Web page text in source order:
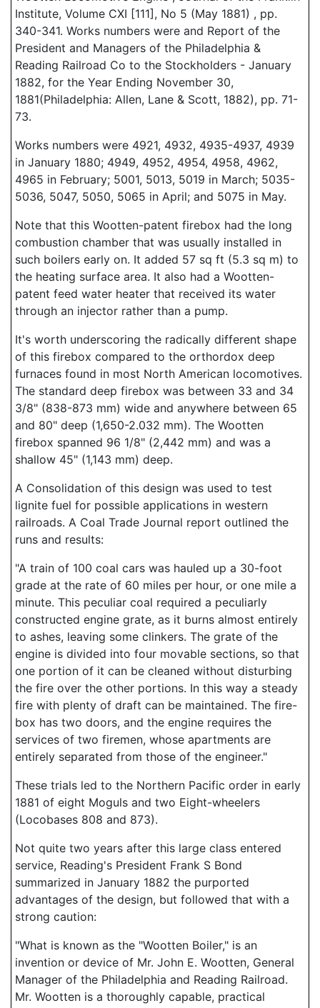
Institute, Volume CXI [111], No 5 (May 1881) , pp.
340-341. Works numbers were and Report of the
President and Managers of the Philadelphia &
Reading Railroad Co to the Stockholders - January
1882, for the Year Ending November 30,
1881(Philadelphia: Allen, Lane & Scott, 1882), pp. 71-
73.
Works numbers were 4921, 4932, 4935-4937, 4939
in January 1880; 4949, 4952, 4954, 4958, 4962,
4965 in February; 5001, 5013, 5019 in March; 5035-
5036, 5047, 5050, 5065 in April; and 5075 in May.
Note that this Wootten-patent firebox had the long
combustion chamber that was usually installed in
such boilers early on. It added 57 sq ft (5.3 sq m) to
the heating surface area. It also had a Wootten-
patent feed water heater that received its water
through an injector rather than a pump.
It's worth underscoring the radically different shape
of this firebox compared to the orthordox deep
furnaces found in most North American locomotives.
The standard deep firebox was between 33 and 34
3/8" (838-873 mm) wide and anywhere between 65
and 80" deep (1,650-2.032 mm). The Wootten
firebox spanned 96 1/8" (2,442 mm) and was a
shallow 45" (1,143 mm) deep.
A Consolidation of this design was used to test
lignite fuel for possible applications in western
railroads. A Coal Trade Journal report outlined the
runs and results:
"A train of 100 coal cars was hauled up a 30-foot
grade at the rate of 60 miles per hour, or one mile a
minute. This peculiar coal required a peculiarly
constructed engine grate, as it burns almost entirely
to ashes, leaving some clinkers. The grate of the
engine is divided into four movable sections, so that
one portion of it can be cleaned without disturbing
the fire over the other portions. In this way a steady
fire with plenty of draft can be maintained. The fire-
box has two doors, and the engine requires the
services of two firemen, whose apartments are
entirely separated from those of the engineer."
These trials led to the Northern Pacific order in early
1881 of eight Moguls and two Eight-wheelers
(Locobases 808 and 873).
Not quite two years after this large class entered
service, Reading's President Frank S Bond
summarized in January 1882 the purported
advantages of the design, but followed that with a
strong caution:
"What is known as the "Wootten Boiler," is an
invention or device of Mr. John E. Wootten, General
Manager of the Philadelphia and Reading Railroad.
Mr. Wootten is a thoroughly capable, practical